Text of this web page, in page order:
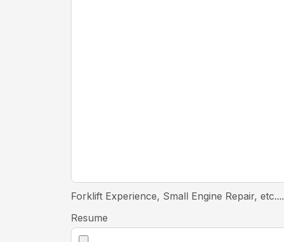
Forklift Experience, Small Engine Repair, etc....
Resume